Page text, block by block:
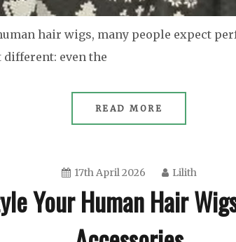
hair wigs, many people expect
different: even the
READ MORE
17th April 2026 Lilith
Your Human Hair